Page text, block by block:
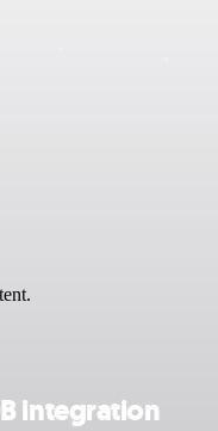
integration